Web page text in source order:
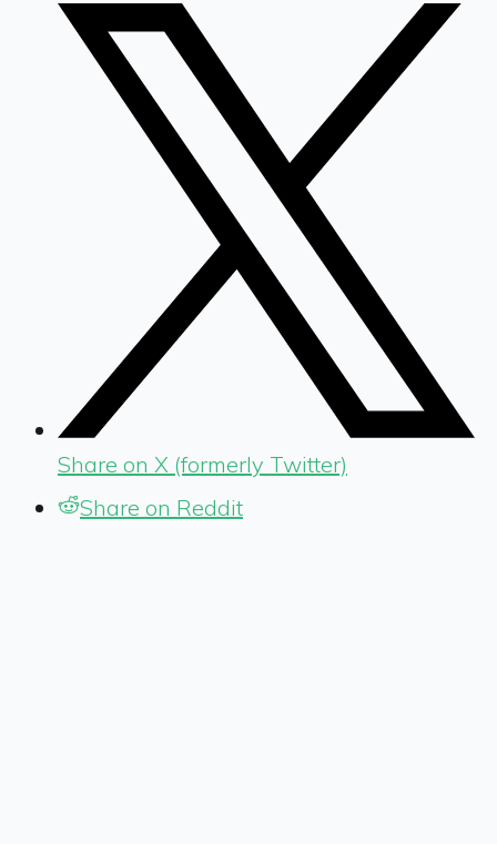
Share on X (formerly Twitter)
Share on Reddit